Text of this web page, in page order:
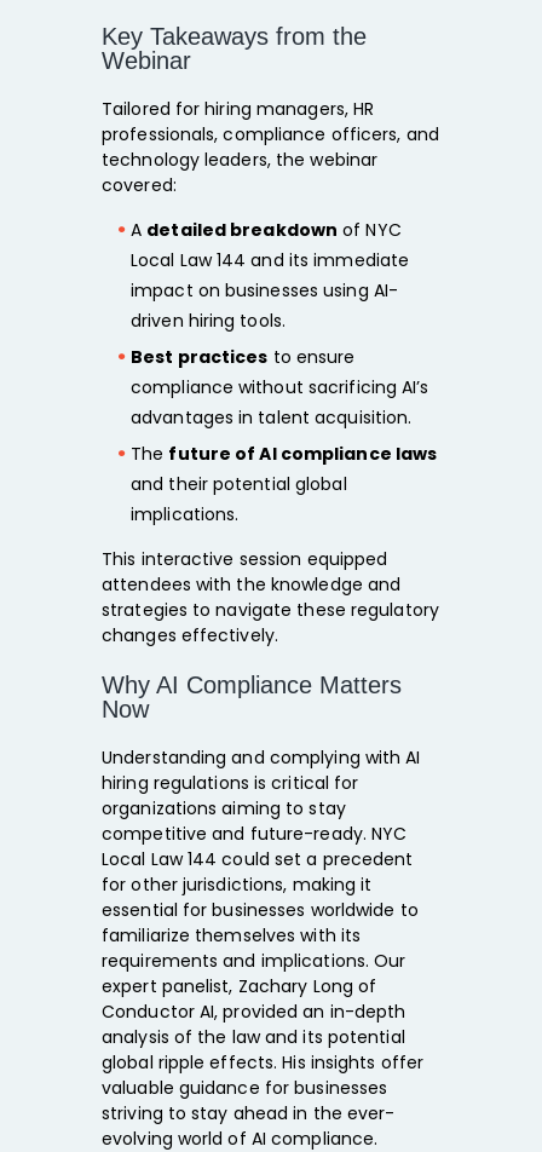
Key Takeaways from the
Webinar
Tailored for hiring managers, HR
professionals, compliance officers, and
technology leaders, the webinar
covered:
A detailed breakdown of NYC
Local Law 144 and its immediate
impact on businesses using AI-
driven hiring tools.
Best practices to ensure
compliance without sacrificing AI’s
advantages in talent acquisition.
The future of AI compliance laws
and their potential global
implications.
This interactive session equipped
attendees with the knowledge and
strategies to navigate these regulatory
changes effectively.
Why AI Compliance Matters
Now
Understanding and complying with AI
hiring regulations is critical for
organizations aiming to stay
competitive and future-ready. NYC
Local Law 144 could set a precedent
for other jurisdictions, making it
essential for businesses worldwide to
familiarize themselves with its
requirements and implications. Our
expert panelist, Zachary Long of
Conductor AI, provided an in-depth
analysis of the law and its potential
global ripple effects. His insights offer
valuable guidance for businesses
striving to stay ahead in the ever-
evolving world of AI compliance.